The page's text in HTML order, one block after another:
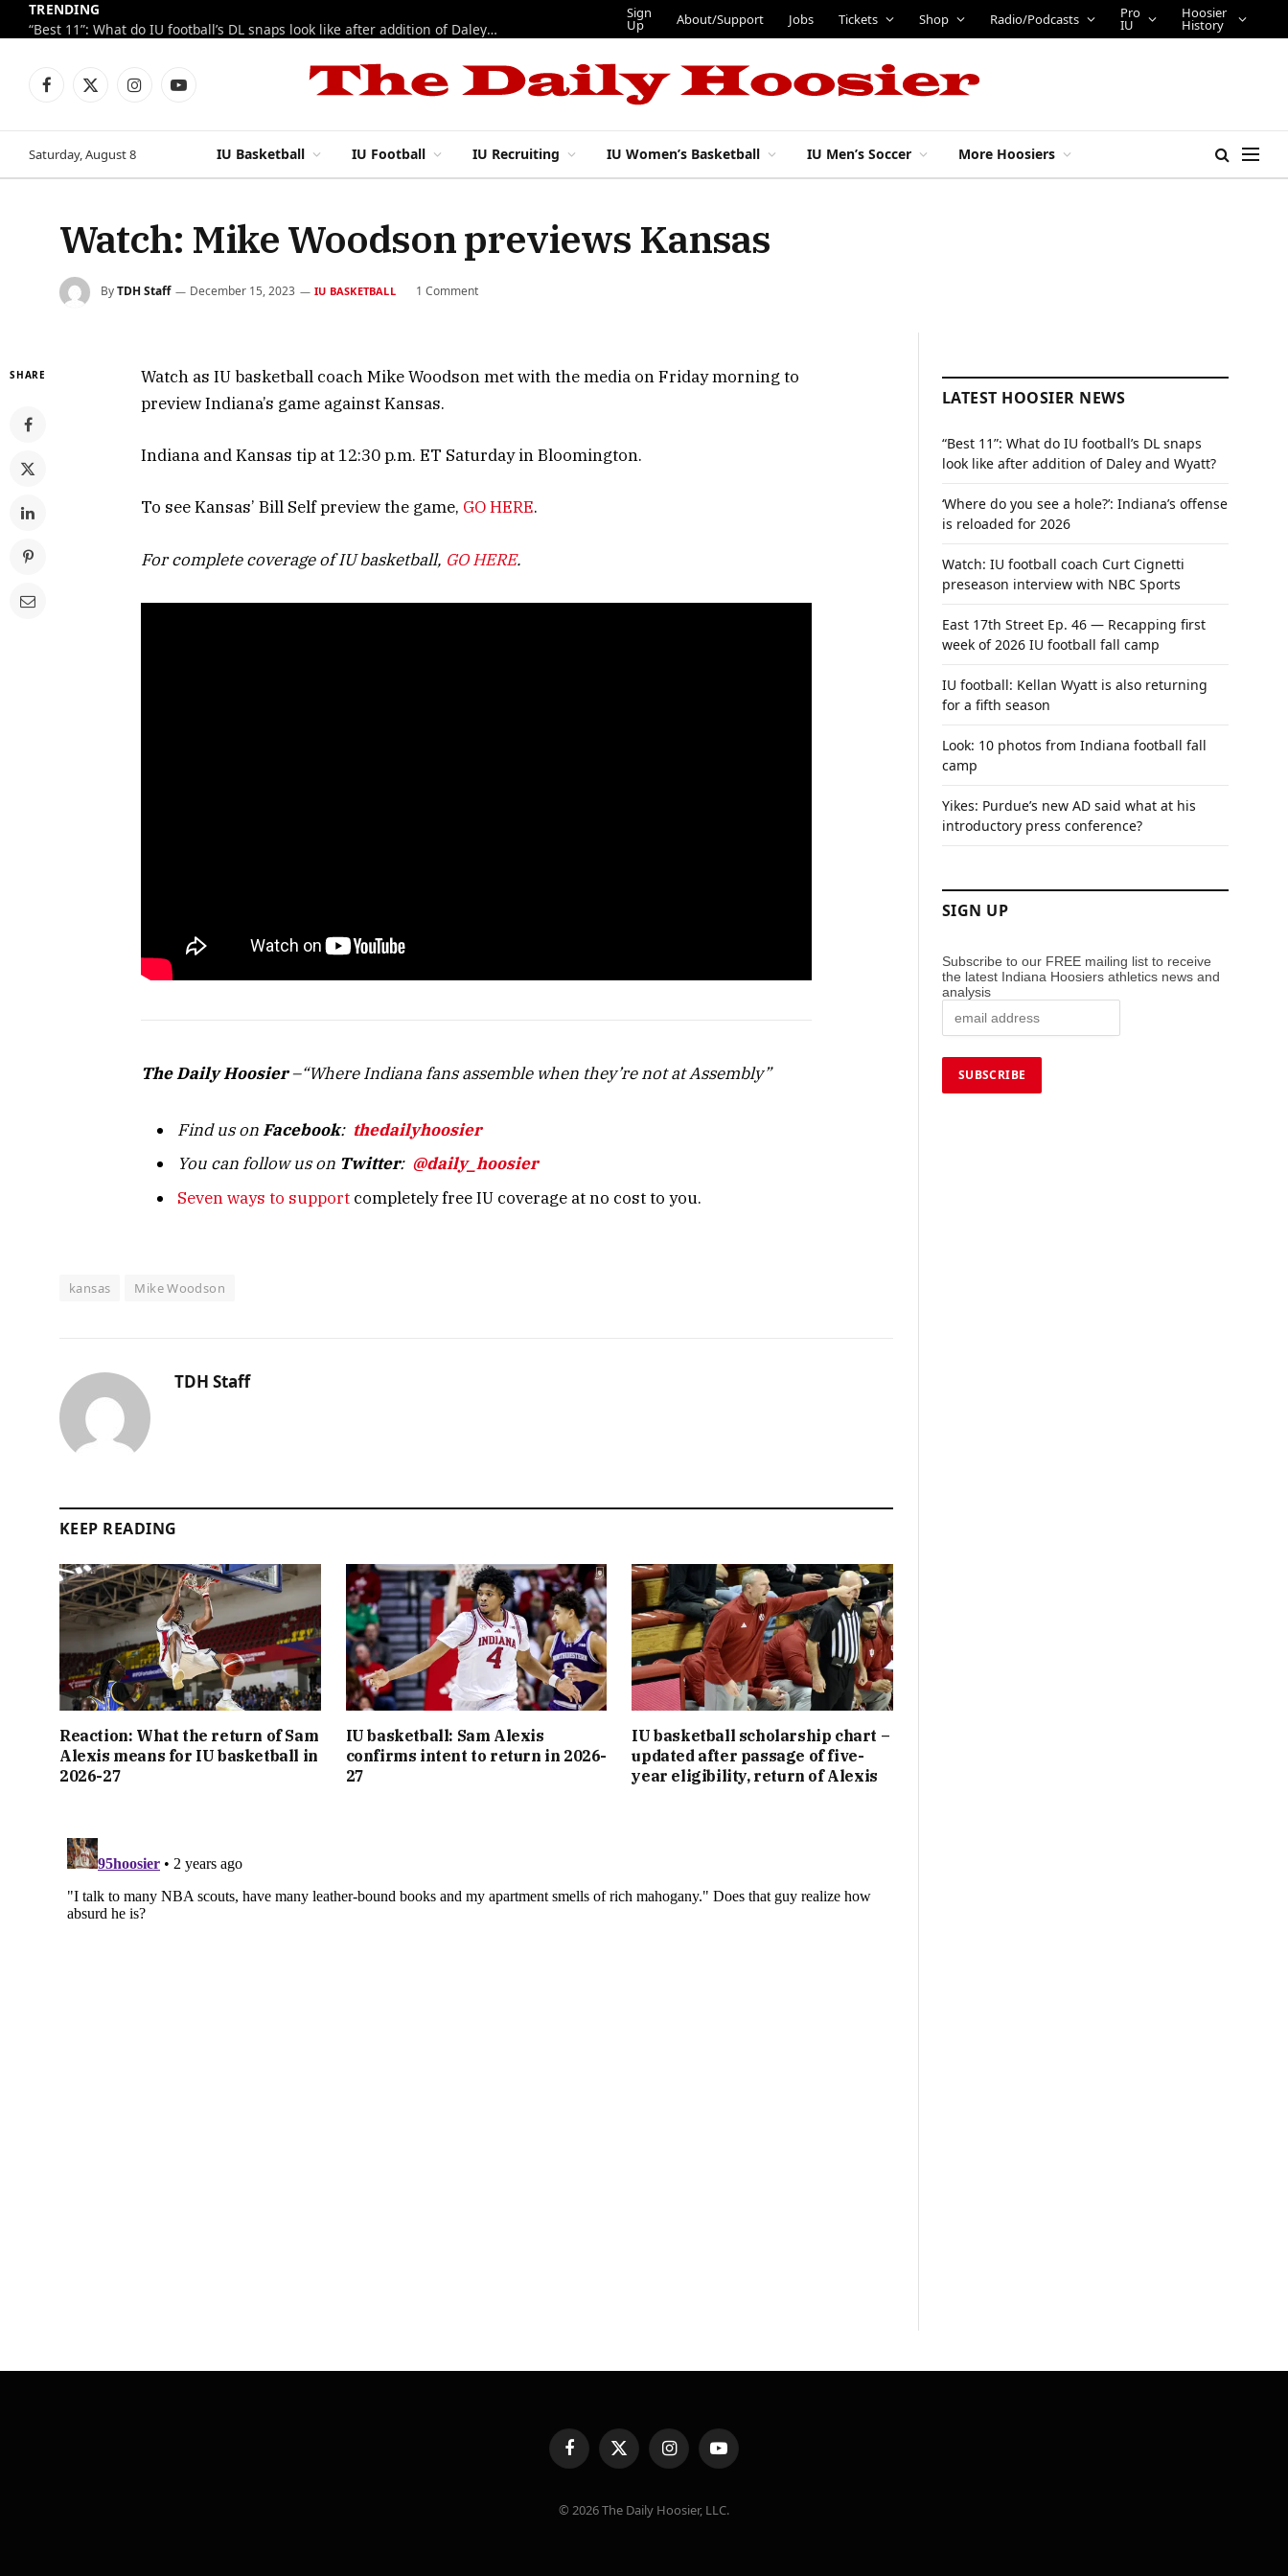
TRENDING
“Best 11”: What do IU football’s DL snaps look like after addition of Daley and Wyatt?
Sign
Up About/Support Jobs Tickets Shop Radio/Podcasts Pro
IU
Hoosier
History
Facebook
X
InstagramYouTube
Saturday, August 8 IU Basketball IU Football IU Recruiting IU Women’s Basketball IU Men’s Soccer More Hoosiers
Watch: Mike Woodson previews Kansas
ByTDH Staff December 15, 2023 IU BASKETBALL 1 Comment
SHARE
Watch as IU basketball coach Mike Woodson met with the media on Friday morning to
preview Indiana’s game against Kansas.
Indiana and Kansas tip at 12:30 p.m. ET Saturday in Bloomington.
To see Kansas’ Bill Self preview the game, GO HERE.
For complete coverage of IU basketball, GO HERE.
The Daily Hoosier–“Where Indiana fans assemble when they’re not at Assembly”
Find us onFacebook: thedailyhoosier
You can follow us on Twitter: @daily_hoosier
Seven ways to support completely free IU coverage at no cost to you.
kansas Mike Woodson
TDH Staff
KEEP READING
Reaction: What the return of Sam
Alexis means for IU basketball in
2026-27
IU basketball: Sam Alexis
confirms intent to return in 2026-
27
IU basketball scholarship chart –
updated after passage of five-
year eligibility, return of Alexis
LATEST HOOSIER NEWS
“Best 11”: What do IU football’s DL snaps
look like after addition of Daley and Wyatt?
‘Where do you see a hole?’: Indiana’s offense
is reloaded for 2026
Watch: IU football coach Curt Cignetti
preseason interview with NBC Sports
East 17th Street Ep. 46 — Recapping first
week of 2026 IU football fall camp
IU football: Kellan Wyatt is also returning
for a fifth season
Look: 10 photos from Indiana football fall
camp
Yikes: Purdue’s new AD said what at his
introductory press conference?
SIGN UP
Subscribe to our FREE mailing list to receive
the latest Indiana Hoosiers athletics news and
analysis
FacebookX
(Twitter)
InstagramYouTube
© 2026 The Daily Hoosier, LLC.